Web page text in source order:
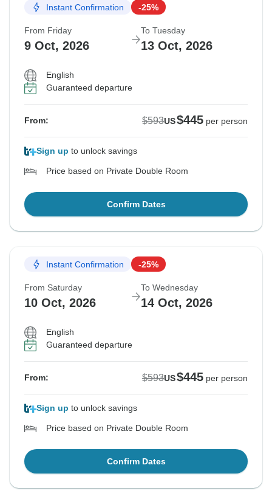
Instant Confirmation -25%
From Friday
9 Oct, 2026
To Tuesday
13 Oct, 2026
English
Guaranteed departure
From: $593US$445 per person
Sign up to unlock savings
Price based on Private Double Room
Confirm Dates
Instant Confirmation -25%
From Saturday
10 Oct, 2026
To Wednesday
14 Oct, 2026
English
Guaranteed departure
From: $593US$445 per person
Sign up to unlock savings
Price based on Private Double Room
Confirm Dates